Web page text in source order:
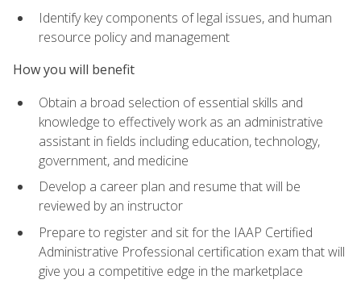
Identify key components of legal issues, and human
resource policy and management
How you will benefit
Obtain a broad selection of essential skills and
knowledge to effectively work as an administrative
assistant in fields including education, technology,
government, and medicine
Develop a career plan and resume that will be
reviewed by an instructor
Prepare to register and sit for the IAAP Certified
Administrative Professional certification exam that will
give you a competitive edge in the marketplace